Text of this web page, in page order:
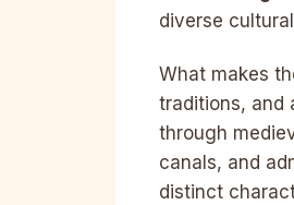
diverse
What makes
traditions, and
through
canals, and
distinct